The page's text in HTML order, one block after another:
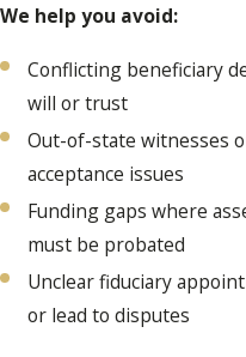
We help you avoid:
Conflicting beneficiary
will or trust
Out-of-state witnesses
acceptance issues
Funding gaps where
must be probated
Unclear fiduciary
or lead to disputes